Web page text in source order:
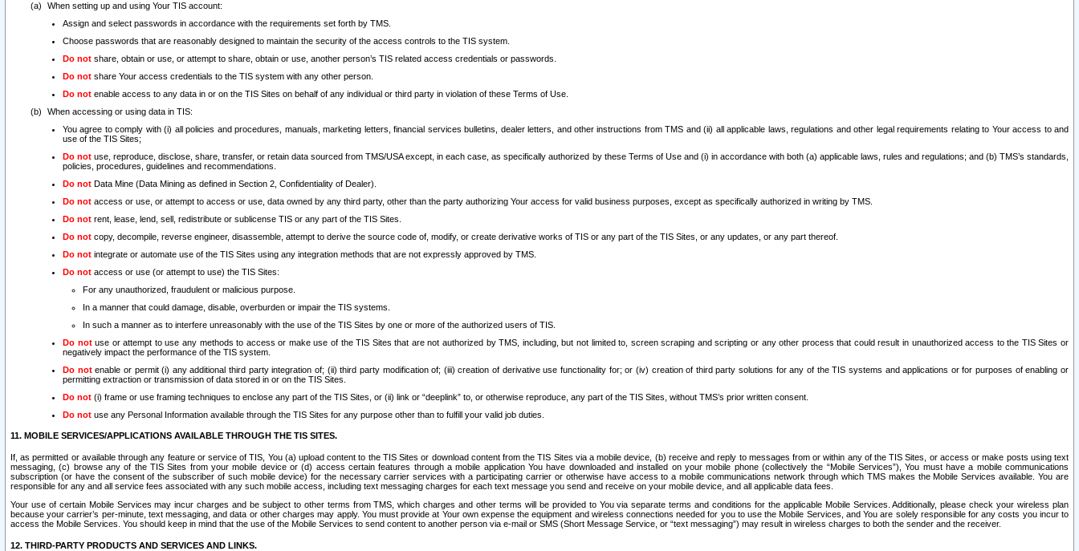
When setting up and using Your TIS account:
Assign and select passwords in accordance with the requirements set forth by TMS.
Choose passwords that are reasonably designed to maintain the security of the access controls to the TIS system.
Do not share, obtain or use, or attempt to share, obtain or use, another person’s TIS related access credentials or passwords.
Do not share Your access credentials to the TIS system with any other person.
Do not enable access to any data in or on the TIS Sites on behalf of any individual or third party in violation of these Terms of Use.
When accessing or using data in TIS:
You agree to comply with (i) all policies and procedures, manuals, marketing letters, financial services bulletins, dealer letters, and other instructions from TMS and (ii) all applicable laws, regulations and other legal requirements relating to Your access to and
use of the TIS Sites;
Do not use, reproduce, disclose, share, transfer, or retain data sourced from TMS/USA except, in each case, as specifically authorized by these Terms of Use and (i) in accordance with both (a) applicable laws, rules and regulations; and (b) TMS’s standards,
policies, procedures, guidelines and recommendations.
Do not Data Mine (Data Mining as defined in Section 2, Confidentiality of Dealer).
Do not access or use, or attempt to access or use, data owned by any third party, other than the party authorizing Your access for valid business purposes, except as specifically authorized in writing by TMS.
Do not rent, lease, lend, sell, redistribute or sublicense TIS or any part of the TIS Sites.
Do not copy, decompile, reverse engineer, disassemble, attempt to derive the source code of, modify, or create derivative works of TIS or any part of the TIS Sites, or any updates, or any part thereof.
Do not integrate or automate use of the TIS Sites using any integration methods that are not expressly approved by TMS.
Do not access or use (or attempt to use) the TIS Sites:
For any unauthorized, fraudulent or malicious purpose.
In a manner that could damage, disable, overburden or impair the TIS systems.
In such a manner as to interfere unreasonably with the use of the TIS Sites by one or more of the authorized users of TIS.
Do notuse or attempt to use any methods to access or make use of the TIS Sites that are not authorized by TMS, including, but not limited to, screen scraping and scripting or any other process that could result in unauthorized access to the TIS Sites or
negatively impact the performance of the TIS system.
Do notenable or permit (i) any additional third party integration of; (ii) third party modification of; (iii) creation of derivative use functionality for; or (iv) creation of third party solutions for any of the TIS systems and applications or for purposes of enabling or
permitting extraction or transmission of data stored in or on the TIS Sites.
Do not (i) frame or use framing techniques to enclose any part of the TIS Sites, or (ii) link or “deeplink” to, or otherwise reproduce, any part of the TIS Sites, without TMS’s prior written consent.
Do not use any Personal Information available through the TIS Sites for any purpose other than to fulfill your valid job duties.
11. MOBILE SERVICES/APPLICATIONS AVAILABLE THROUGH THE TIS SITES.
If, as permitted or available through any feature or service of TIS, You (a) upload content to the TIS Sites or download content from the TIS Sites via a mobile device, (b) receive and reply to messages from or within any of the TIS Sites, or access or make posts using text
messaging, (c) browse any of the TIS Sites from your mobile device or (d) access certain features through a mobile application You have downloaded and installed on your mobile phone (collectively the “Mobile Services”), You must have a mobile communications
subscription (or have the consent of the subscriber of such mobile device) for the necessary carrier services with a participating carrier or otherwise have access to a mobile communications network through which TMS makes the Mobile Services available. You are
responsible for any and all service fees associated with any such mobile access, including text messaging charges for each text message you send and receive on your mobile device, and all applicable data fees.
Your use of certain Mobile Services may incur charges and be subject to other terms from TMS, which charges and other terms will be provided to You via separate terms and conditions for the applicable Mobile Services. Additionally, please check your wireless plan
because your carrier’s per-minute, text messaging, and data or other charges may apply. You must provide at Your own expense the equipment and wireless connections needed for you to use the Mobile Services, and You are solely responsible for any costs you incur to
access the Mobile Services. You should keep in mind that the use of the Mobile Services to send content to another person via e-mail or SMS (Short Message Service, or “text messaging”) may result in wireless charges to both the sender and the receiver.
12. THIRD-PARTY PRODUCTS AND SERVICES AND LINKS.